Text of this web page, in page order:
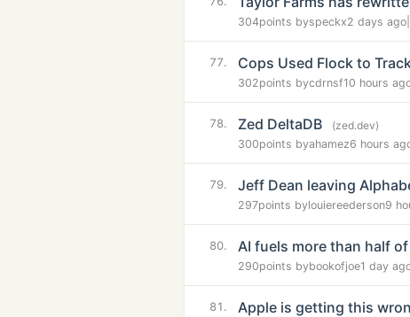
304points byspeckx2 days ago
77. Cops Used Flock to
302points bycdrnsf10 hours
78. Zed DeltaDB
(zed.dev)
300points byahamez6 hours
79. Jeff Dean leaving
297points bylouiereederson9
80. AI fuels more than half
290points bybookofjoe1 day
81. Apple is getting this